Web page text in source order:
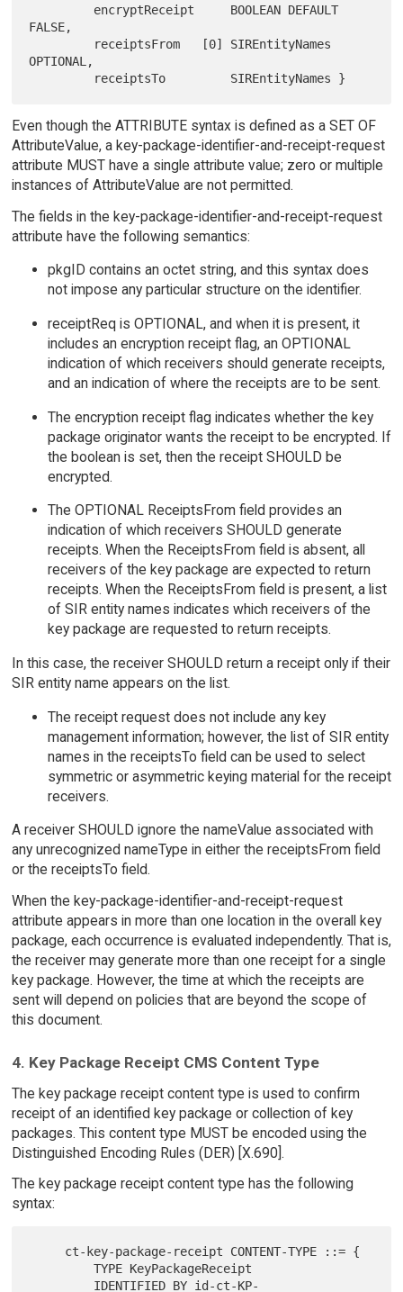
FALSE,
OPTIONAL,
Even though the ATTRIBUTE syntax is defined as a SET OF
AttributeValue, a key-package-identifier-and-receipt-request
attribute MUST have a single attribute value; zero or multiple
instances of AttributeValue are not permitted.
The fields in the key-package-identifier-and-receipt-request
attribute have the following semantics:
pkgID contains an octet string, and this syntax does
not impose any particular structure on the identifier.
receiptReq is OPTIONAL, and when it is present, it
includes an encryption receipt flag, an OPTIONAL
indication of which receivers should generate receipts,
and an indication of where the receipts are to be sent.
The encryption receipt flag indicates whether the key
package originator wants the receipt to be encrypted. If
the boolean is set, then the receipt SHOULD be
encrypted.
The OPTIONAL ReceiptsFrom field provides an
indication of which receivers SHOULD generate
receipts. When the ReceiptsFrom field is absent, all
receivers of the key package are expected to return
receipts. When the ReceiptsFrom field is present, a list
of SIR entity names indicates which receivers of the
key package are requested to return receipts.
In this case, the receiver SHOULD return a receipt only if their
SIR entity name appears on the list.
The receipt request does not include any key
management information; however, the list of SIR entity
names in the receiptsTo field can be used to select
symmetric or asymmetric keying material for the receipt
receivers.
A receiver SHOULD ignore the nameValue associated with
any unrecognized nameType in either the receiptsFrom field
or the receiptsTo field.
When the key-package-identifier-and-receipt-request
attribute appears in more than one location in the overall key
package, each occurrence is evaluated independently. That is,
the receiver may generate more than one receipt for a single
key package. However, the time at which the receipts are
sent will depend on policies that are beyond the scope of
this document.
4. Key Package Receipt CMS Content Type
The key package receipt content type is used to confirm
receipt of an identified key package or collection of key
packages. This content type MUST be encoded using the
Distinguished Encoding Rules (DER) [X.690].
The key package receipt content type has the following
syntax:
         TYPE KeyPackageReceipt